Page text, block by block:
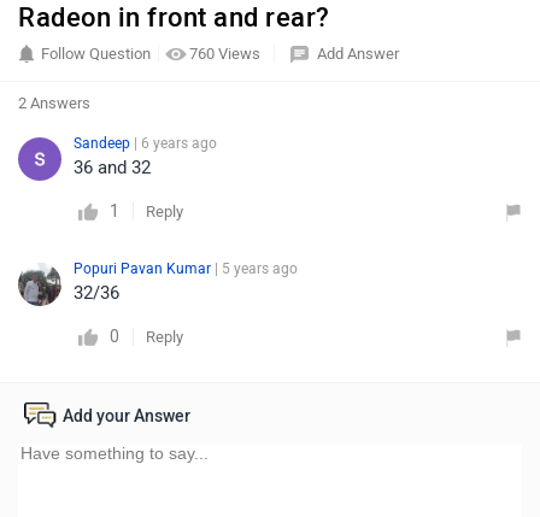
Radeon in front and rear?
760 Views
Follow Question Add Answer
2 Answers
Sandeep | 6 years ago
36 and 32
1 Reply
Popuri Pavan Kumar | 5 years ago
32/36
0 Reply
Add your Answer